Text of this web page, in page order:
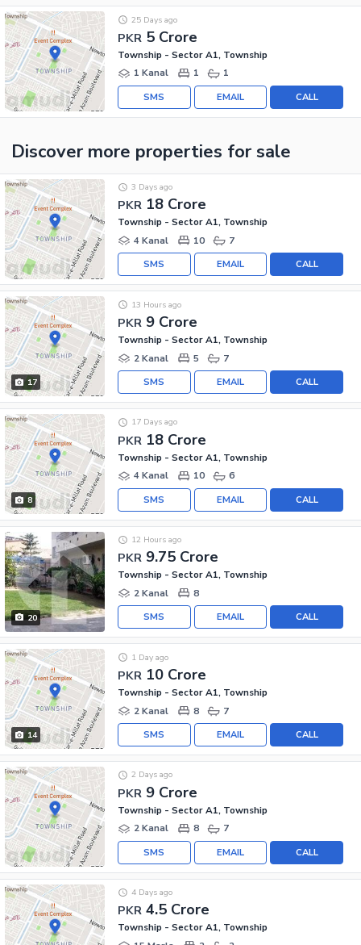
PKR 5 Crore
25 Days ago
Township - Sector A1, Township
1 Kanal
1 1
CALL
EMAIL
SMS
Discover more properties for sale
PKR 18 Crore
3 Days ago
Township - Sector A1, Township
4 Kanal
10 7
CALL
EMAIL
SMS
17
PKR 9 Crore
13 Hours ago
Township - Sector A1, Township
2 Kanal
5 7
CALL
EMAIL
SMS
8
PKR 18 Crore
17 Days ago
Township - Sector A1, Township
4 Kanal
10 6
CALL
EMAIL
SMS
20
PKR 9.75 Crore
12 Hours ago
Township - Sector A1, Township
2 Kanal
8
CALL
EMAIL
SMS
14
PKR 10 Crore
1 Day ago
Township - Sector A1, Township
2 Kanal
8 7
CALL
EMAIL
SMS
PKR 9 Crore
2 Days ago
Township - Sector A1, Township
2 Kanal
8 7
CALL
EMAIL
SMS
PKR 4.5 Crore
4 Days ago
Township - Sector A1, Township